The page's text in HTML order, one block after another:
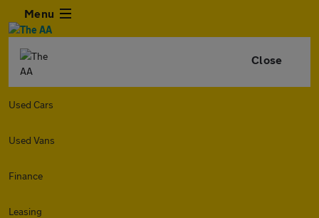
Menu
Close
Used Cars
Used Vans
Finance
Leasing